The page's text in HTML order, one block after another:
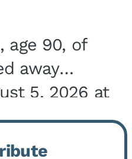
age 90, of
away
5, 2026 at
Living in
was born July